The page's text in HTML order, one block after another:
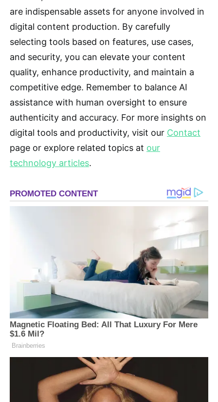
are indispensable assets for anyone involved in
digital content production. By carefully
selecting tools based on features, use cases,
and security, you can elevate your content
quality, enhance productivity, and maintain a
competitive edge. Remember to balance AI
assistance with human oversight to ensure
authenticity and accuracy. For more insights on
digital tools and productivity, visit our Contact
page or explore related topics at our
technology articles.